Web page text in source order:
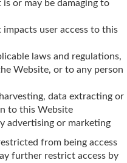
or may be damaging to
user access to this
laws and regulations,
Website, or to any person
data extracting or
to this Website
advertising or marketing
from being access
further restrict access by